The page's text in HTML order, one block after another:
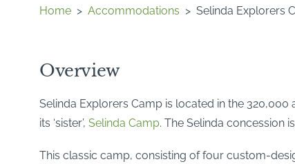
Home > Accommodations > Selinda Explorers
Overview
Selinda Explorers Camp is located in the
its ‘sister’, Selinda Camp. The Selinda concession
This classic camp, consisting of four custom-